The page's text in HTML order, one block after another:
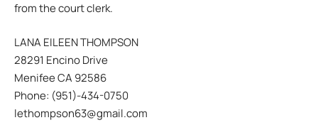
from the court clerk.
LANA EILEEN THOMPSON
28291 Encino Drive
Menifee CA 92586
Phone: (951)-434-0750
lethompson63@gmail.com